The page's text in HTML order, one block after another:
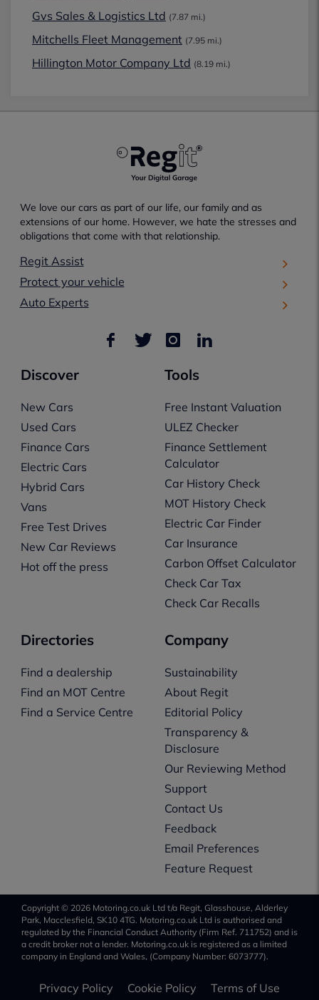
Gvs Sales & Logistics Ltd (7.87 mi.)
Mitchells Fleet Management (7.95 mi.)
Hillington Motor Company Ltd (8.19 mi.)
We love our cars as part of our life, our family and as
extensions of our home. However, we hate the stresses and
obligations that come with that relationship.
Regit Assist
Protect your vehicle
Auto Experts
Discover
New Cars
Used Cars
Finance Cars
Electric Cars
Hybrid Cars
Vans
Free Test Drives
New Car Reviews
Hot off the press
Tools
Free Instant Valuation
ULEZ Checker
Finance Settlement
Calculator
Car History Check
MOT History Check
Electric Car Finder
Car Insurance
Carbon Offset Calculator
Check Car Tax
Check Car Recalls
Directories
Find a dealership
Find an MOT Centre
Find a Service Centre
Company
Sustainability
About Regit
Editorial Policy
Transparency &
Disclosure
Our Reviewing Method
Support
Contact Us
Feedback
Email Preferences
Feature Request
Copyright © 2026 Motoring.co.uk Ltd t/a Regit, Glasshouse, Alderley
Park, Macclesfield, SK10 4TG. Motoring.co.uk Ltd is authorised and
regulated by the Financial Conduct Authority (Firm Ref. 711752) and is
a credit broker not a lender. Motoring.co.uk is registered as a limited
company in England and Wales, (Company Number: 6073777).
Privacy Policy Cookie Policy Terms of Use